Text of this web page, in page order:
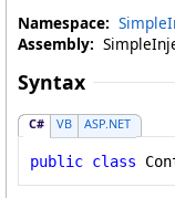
Namespace:
Assembly:
Syntax
C# VB ASP.NET
public class